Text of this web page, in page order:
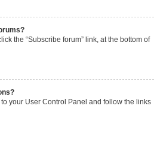
the “Subscribe forum” link, at the bottom of
your User Control Panel and follow the links